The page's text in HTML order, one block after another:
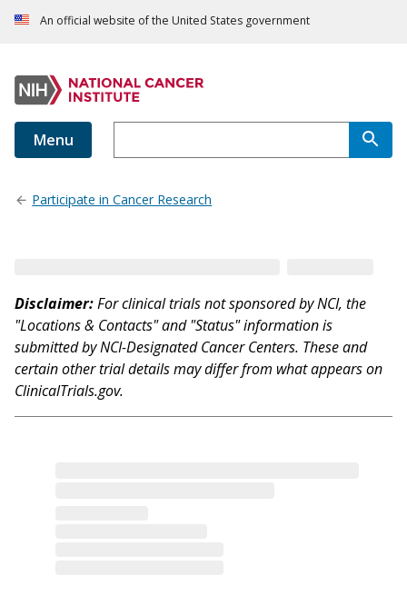
An official website of the United States government
Menu
Participate in Cancer Research
Disclaimer:For clinical trials not sponsored by NCI, the
"Locations & Contacts" and "Status" information is
submitted by NCI-Designated Cancer Centers. These and
certain other trial details may differ from what appears on
ClinicalTrials.gov.